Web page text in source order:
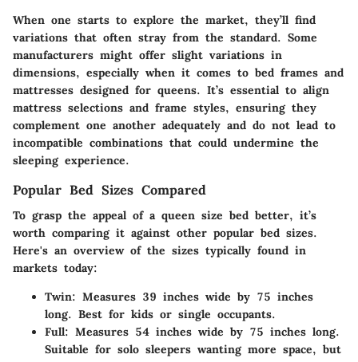
When one starts to explore the market, they’ll find
variations that often stray from the standard. Some
manufacturers might offer slight variations in
dimensions, especially when it comes to bed frames and
mattresses designed for queens. It’s essential to align
mattress selections and frame styles, ensuring they
complement one another adequately and do not lead to
incompatible combinations that could undermine the
sleeping experience.
Popular Bed Sizes Compared
To grasp the appeal of a queen size bed better, it’s
worth comparing it against other popular bed sizes.
Here's an overview of the sizes typically found in
markets today:
Twin: Measures 39 inches wide by 75 inches
long. Best for kids or single occupants.
Full: Measures 54 inches wide by 75 inches long.
Suitable for solo sleepers wanting more space, but